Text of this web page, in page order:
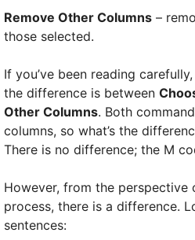
Remove Other Columns –
those selected.
If you’ve been reading
the difference is between
Other Columns. Both
columns, so what’s the
There is no difference; the M
However, from the perspective
process, there is a difference.
sentences: